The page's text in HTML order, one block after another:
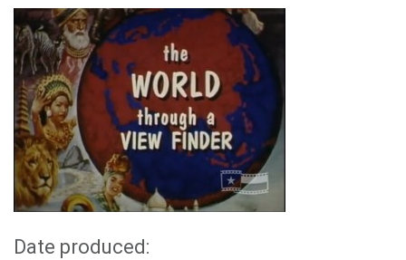
Date produced: